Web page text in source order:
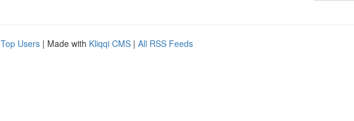
Top Users | Made with Kliqqi CMS | All RSS Feeds